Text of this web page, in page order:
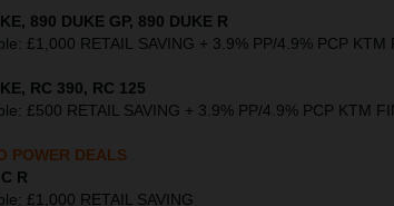
890 DUKE GP, 890 DUKE R
£1,000 RETAIL SAVING + 3.9% PP/4.9% PCP KTM
RC 390, RC 125
£500 RETAIL SAVING + 3.9% PP/4.9% PCP KTM
POWER DEALS
R
£1,000 RETAIL SAVING